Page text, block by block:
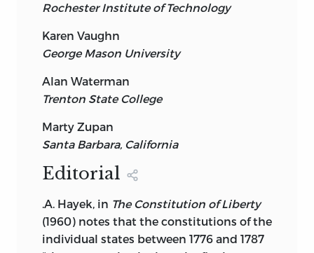
Rochester Institute of Technology
Karen Vaughn
George Mason University
Alan Waterman
Trenton State College
Marty Zupan
Santa Barbara, California
Editorial
.A. Hayek, in The Constitution of Liberty
(1960) notes that the constitutions of the
individual states between 1776 and 1787